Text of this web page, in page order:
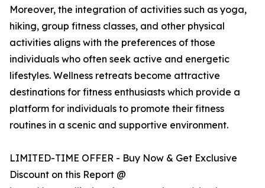
Moreover, the integration of activities such as yoga,
hiking, group fitness classes, and other physical
activities aligns with the preferences of those
individuals who often seek active and energetic
lifestyles. Wellness retreats become attractive
destinations for fitness enthusiasts which provide a
platform for individuals to promote their fitness
routines in a scenic and supportive environment.
LIMITED-TIME OFFER - Buy Now & Get Exclusive
Discount on this Report @